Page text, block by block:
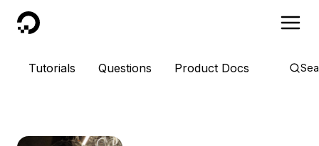
DigitalOcean
Tutorials Questions Product Docs